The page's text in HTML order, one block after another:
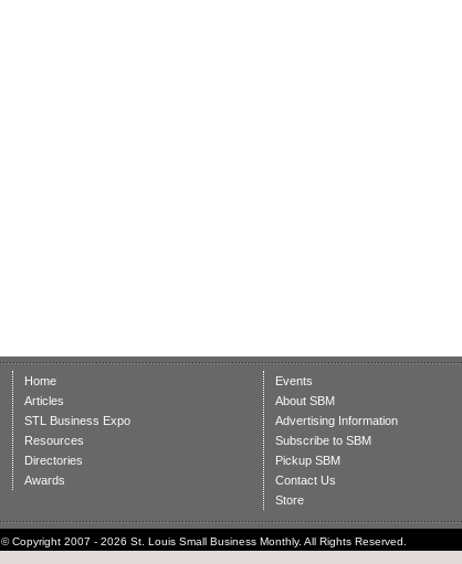
Home
Articles
STL Business Expo
Resources
Directories
Awards
Events
About SBM
Advertising Information
Subscribe to SBM
Pickup SBM
Contact Us
Store
© Copyright 2007 - 2026 St. Louis Small Business Monthly. All Rights Reserved.